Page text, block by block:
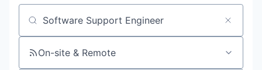
Search by title or keyword
On-site & Remote